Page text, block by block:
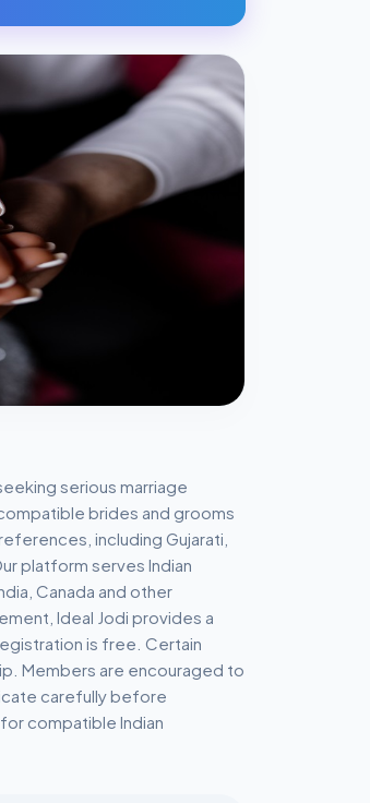
serious marriage
brides and grooms
including Gujarati,
platform serves Indian
Canada and other
Ideal Jodi provides a
is free. Certain
Members are encouraged to
carefully before
compatible Indian